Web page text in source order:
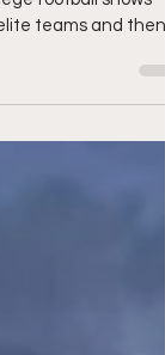
is here! Another
teams and